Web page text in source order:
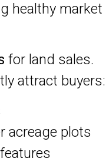
healthy market
for land sales.
attract buyers:
acreage plots